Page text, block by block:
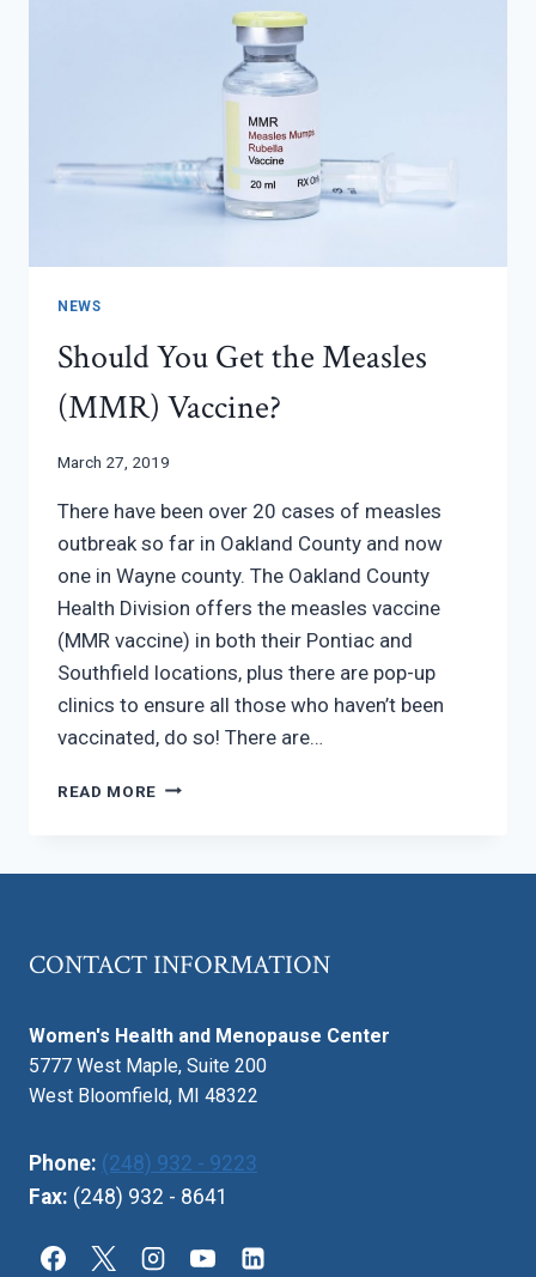
NEWS
Should You Get the Measles
(MMR) Vaccine?
March 27, 2019
There have been over 20 cases of measles
outbreak so far in Oakland County and now
one in Wayne county. The Oakland County
Health Division offers the measles vaccine
(MMR vaccine) in both their Pontiac and
Southfield locations, plus there are pop-up
clinics to ensure all those who haven’t been
vaccinated, do so! There are…
READ MORE SHOULD
CONTACT INFORMATION
Women's Health and Menopause Center
5777 West Maple, Suite 200
West Bloomfield, MI 48322
Phone: (248) 932 - 9223
Fax: (248) 932 - 8641